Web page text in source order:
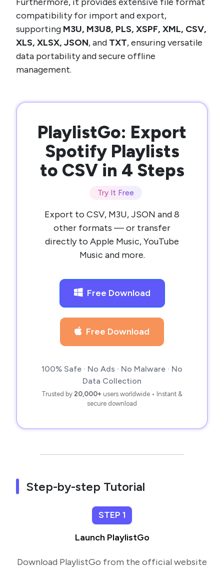
compatibility for import and export,
supporting M3U, M3U8, PLS, XSPF, XML, CSV,
XLS, XLSX, JSON, and TXT, ensuring versatile
data portability and secure offline
management.
PlaylistGo: Export
Spotify Playlists
to CSV in 4 Steps
Try It Free
Export to CSV, M3U, JSON and 8
other formats — or transfer
directly to Apple Music, YouTube
Music and more.
Free Download
Free Download
100% Safe · No Ads · No Malware · No
Data Collection
Trusted by 20,000+ users worldwide • Instant &
secure download
Step-by-step Tutorial
STEP 1
Launch PlaylistGo
Download PlaylistGo from the official website